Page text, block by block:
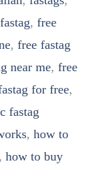
, free
, free fastag
near me, free
for free,
fastag
, how to
how to buy